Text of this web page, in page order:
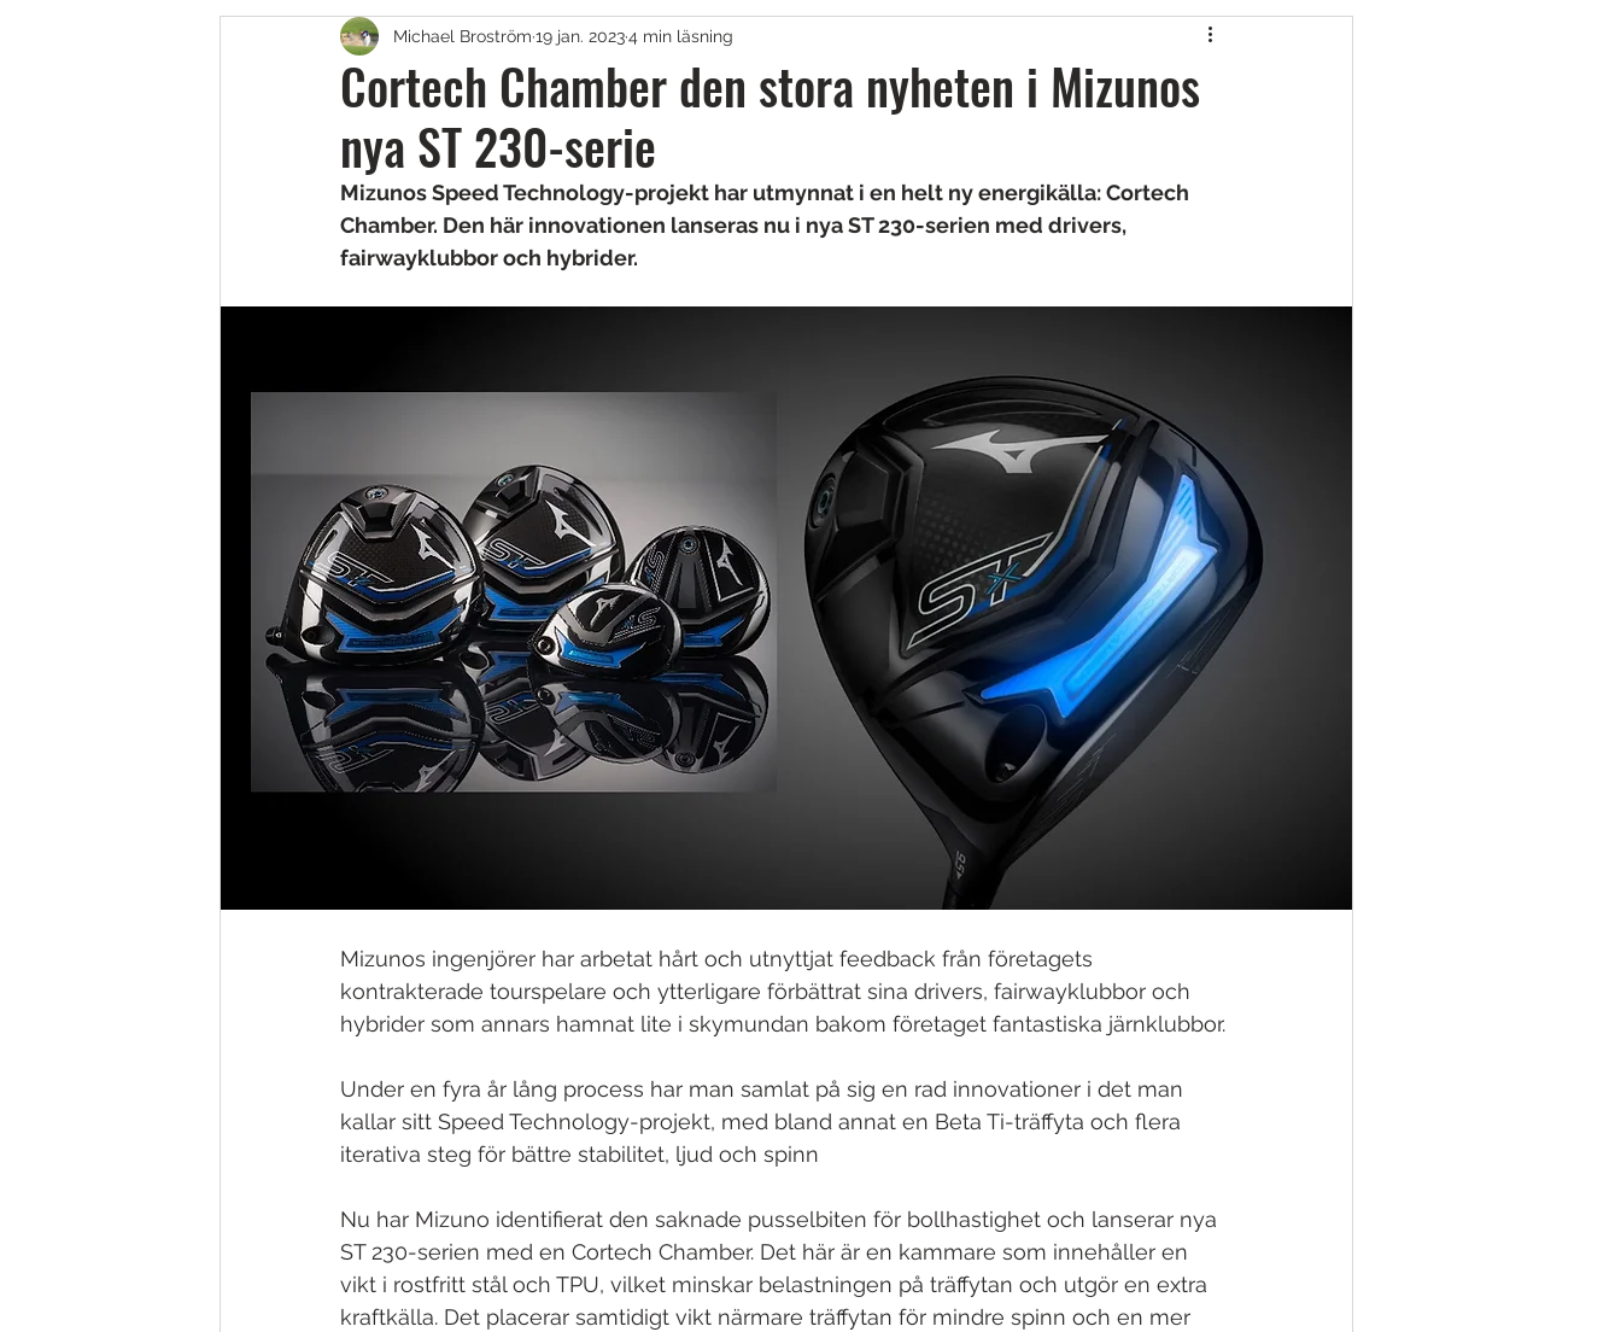
Golfskor Putters Bagar & Vagnar
Fairway, Hybrider & Utility irons Golfkläder
Teknik & Appar Golfbollar Tävling Övrigt Sponsrat
Cortech Chamber den stora nyheten i Mizunos
nya ST 230-serie
Michael Broström 19 jan. 20234 min läsning
Mizunos Speed Technology-projekt har utmynnat i en helt ny energikälla: Cortech
Chamber. Den här innovationen lanseras nu i nya ST 230-serien med drivers,
fairwayklubbor och hybrider.
Mizunos ingenjörer har arbetat hårt och utnyttjat feedback från företagets
kontrakterade tourspelare och ytterligare förbättrat sina drivers, fairwayklubbor och
hybrider som annars hamnat lite i skymundan bakom företaget fantastiska järnklubbor.
Under en fyra år lång process har man samlat på sig en rad innovationer i det man
kallar sitt Speed Technology-projekt, med bland annat en Beta Ti-träffyta och flera
iterativa steg för bättre stabilitet, ljud och spinn
Nu har Mizuno identifierat den saknade pusselbiten för bollhastighet och lanserar nya
ST 230-serien med en Cortech Chamber. Det här är en kammare som innehåller en
vikt i rostfritt stål och TPU, vilket minskar belastningen på träffytan och utgör en extra
kraftkälla. Det placerar samtidigt vikt närmare träffytan för mindre spinn och en mer